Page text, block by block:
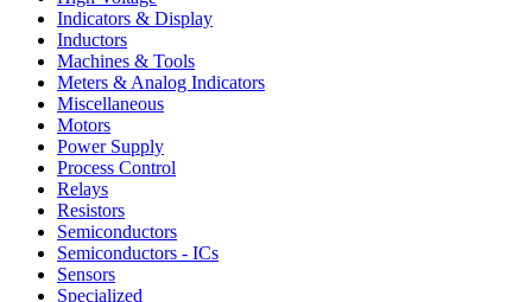
Indicators & Display
Inductors
Machines & Tools
Meters & Analog Indicators
Miscellaneous
Motors
Power Supply
Process Control
Relays
Resistors
Semiconductors
Semiconductors - ICs
Sensors
Specialized